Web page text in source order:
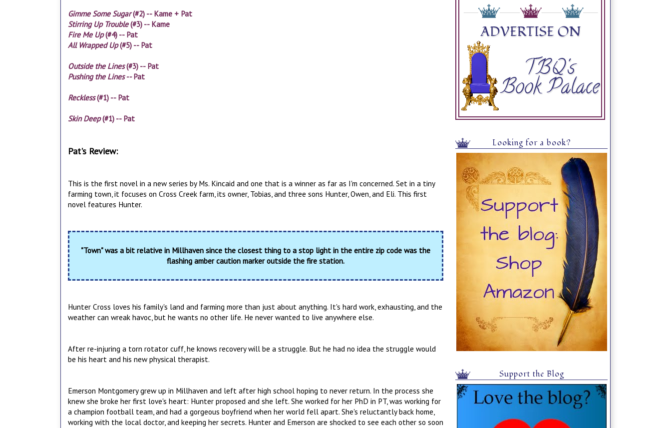
Gimme Some Sugar(#2) -- Kame + Pat
Stirring Up Trouble(#3) -- Kame
Fire Me Up(#4) -- Pat
All Wrapped Up(#5) -- Pat
Outside the Lines(#3) -- Pat
Pushing the Lines --Pat
Reckless(#1) -- Pat
Skin Deep(#1) -- Pat
Pat's Review:
This is the first novel in a new series by Ms. Kincaid and one that is a winner as far as I'm concerned. Set in a tiny
farming town, it focuses on Cross Creek farm, its owner, Tobias, and three sons Hunter, Owen, and Eli. This first
novel features Hunter.
"Town" was a bit relative in Millhaven since the closest thing to a stop light in the entire zip code was the
flashing amber caution marker outside the fire station.
Hunter Cross loves his family's land and farming more than just about anything. It's hard work, exhausting, and the
weather can wreak havoc, but he wants no other life. He never wanted to live anywhere else.
After re-injuring a torn rotator cuff, he knows recovery will be a struggle. But he had no idea the struggle would
be his heart and his new physical therapist.
Emerson Montgomery grew up in Millhaven and left after high school hoping to never return. In the process she
knew she broke her first love's heart: Hunter proposed and she left. She worked for her PhD in PT, was working for
a champion football team, and had a gorgeous boyfriend when her world fell apart. She's reluctantly back home,
working with the local doctor, and keeping her secrets. Hunter and Emerson are shocked to see each other so soon
Looking for a book?
Support the Blog